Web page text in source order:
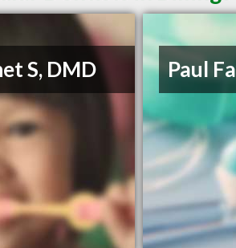
S, DMD Paul